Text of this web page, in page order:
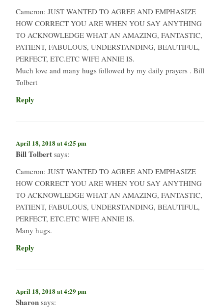
Cameron: JUST WANTED TO AGREE AND EMPHASIZE
HOW CORRECT YOU ARE WHEN YOU SAY ANYTHING
TO ACKNOWLEDGE WHAT AN AMAZING, FANTASTIC,
PATIENT, FABULOUS, UNDERSTANDING, BEAUTIFUL,
PERFECT, ETC.ETC WIFE ANNIE IS.
Much love and many hugs followed by my daily prayers . Bill
Tolbert
Reply
April 18, 2018 at 4:25 pm
Bill Tolbert says:
Cameron: JUST WANTED TO AGREE AND EMPHASIZE
HOW CORRECT YOU ARE WHEN YOU SAY ANYTHING
TO ACKNOWLEDGE WHAT AN AMAZING, FANTASTIC,
PATIENT, FABULOUS, UNDERSTANDING, BEAUTIFUL,
PERFECT, ETC.ETC WIFE ANNIE IS.
Many hugs.
Reply
April 18, 2018 at 4:29 pm
Sharon says: